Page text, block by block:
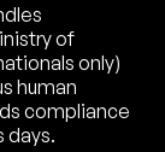
of
only)
human
compliance
days.